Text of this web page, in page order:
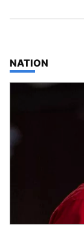
TOP STORIES IN
NATION